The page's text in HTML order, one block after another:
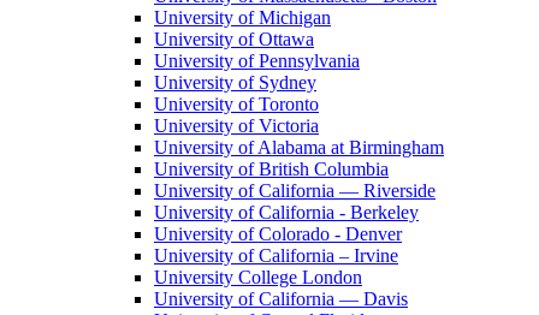
University of Michigan
University of Ottawa
University of Pennsylvania
University of Sydney
University of Toronto
University of Victoria
University of Alabama at Birmingham
University of British Columbia
University of California — Riverside
University of California - Berkeley
University of Colorado - Denver
University of California – Irvine
University College London
University of California — Davis